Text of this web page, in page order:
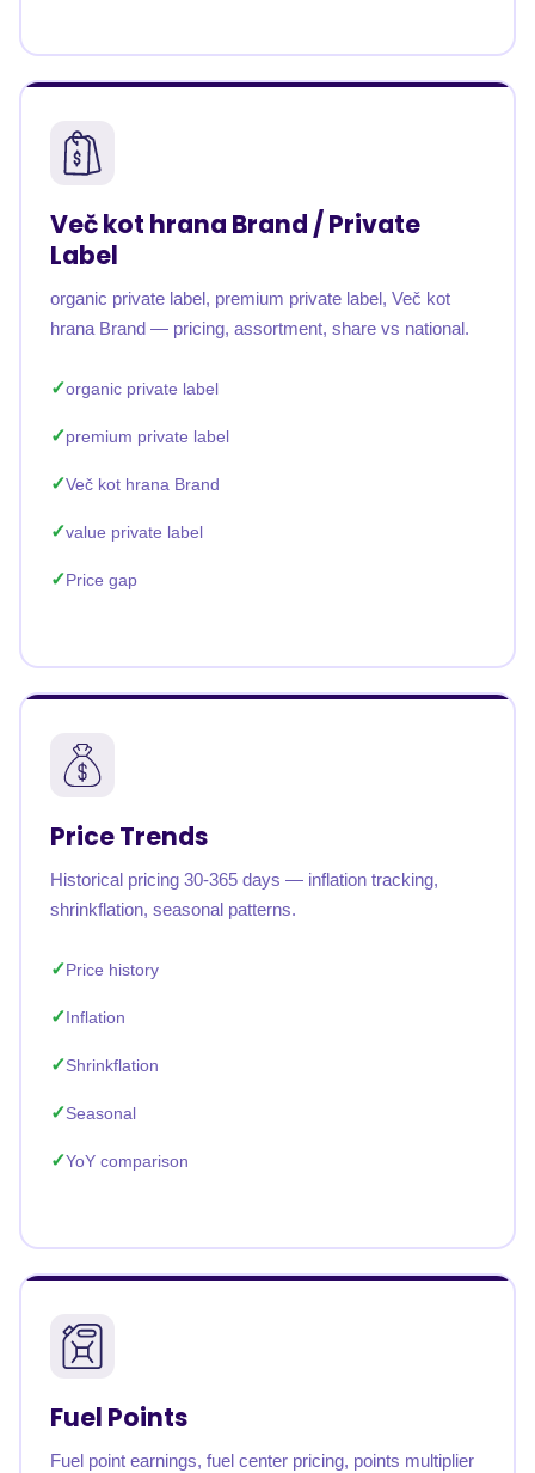
Več kot hrana Brand / Private
Label
organic private label, premium private label, Več kot
hrana Brand — pricing, assortment, share vs national.
organic private label
premium private label
Več kot hrana Brand
value private label
Price gap
Price Trends
Historical pricing 30-365 days — inflation tracking,
shrinkflation, seasonal patterns.
Price history
Inflation
Shrinkflation
Seasonal
YoY comparison
Fuel Points
Fuel point earnings, fuel center pricing, points multiplier